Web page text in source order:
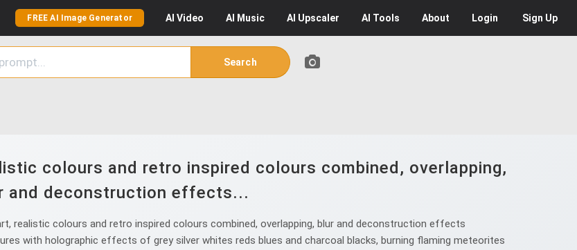
FREE AI Image Generator AI Video AI Music AI Upscaler AI Tools About Login Sign Up
Search
colours and retro inspired colours combined, overlapping,
and deconstruction effects...
realistic colours and retro inspired colours combined, overlapping, blur and deconstruction effects
with holographic effects of grey silver whites reds blues and charcoal blacks, burning flaming meteorites